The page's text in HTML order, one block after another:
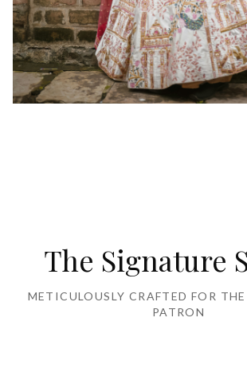
The Signature
METICULOUSLY CRAFTED FOR
PATRON